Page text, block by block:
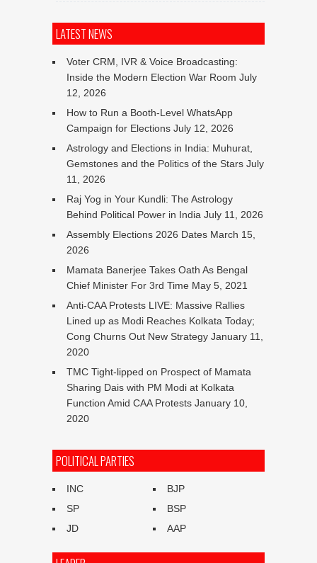
LATEST NEWS
Voter CRM, IVR & Voice Broadcasting:
Inside the Modern Election War Room July
12, 2026
How to Run a Booth-Level WhatsApp
Campaign for Elections July 12, 2026
Astrology and Elections in India: Muhurat,
Gemstones and the Politics of the Stars July
11, 2026
Raj Yog in Your Kundli: The Astrology
Behind Political Power in India July 11, 2026
Assembly Elections 2026 Dates March 15,
2026
Mamata Banerjee Takes Oath As Bengal
Chief Minister For 3rd Time May 5, 2021
Anti-CAA Protests LIVE: Massive Rallies
Lined up as Modi Reaches Kolkata Today;
Cong Churns Out New Strategy January 11,
2020
TMC Tight-lipped on Prospect of Mamata
Sharing Dais with PM Modi at Kolkata
Function Amid CAA Protests January 10,
2020
POLITICAL PARTIES
INC
BJP
SP
BSP
JD
AAP